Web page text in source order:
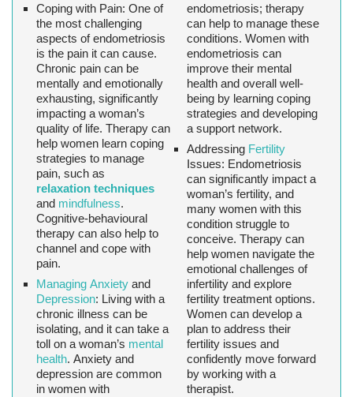
Coping with Pain: One of
the most challenging
aspects of endometriosis
is the pain it can cause.
Chronic pain can be
mentally and emotionally
exhausting, significantly
impacting a woman’s
quality of life. Therapy can
help women learn coping
strategies to manage
pain, such as
relaxation techniques
and mindfulness.
Cognitive-behavioural
therapy can also help to
channel and cope with
pain.
Managing Anxiety and
Depression: Living with a
chronic illness can be
isolating, and it can take a
toll on a woman’s mental
health. Anxiety and
depression are common
in women with
endometriosis; therapy
can help to manage these
conditions. Women with
endometriosis can
improve their mental
health and overall well-
being by learning coping
strategies and developing
a support network.
Addressing Fertility
Issues: Endometriosis
can significantly impact a
woman’s fertility, and
many women with this
condition struggle to
conceive. Therapy can
help women navigate the
emotional challenges of
infertility and explore
fertility treatment options.
Women can develop a
plan to address their
fertility issues and
confidently move forward
by working with a
therapist.